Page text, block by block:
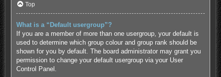
Top
What is a “Default usergroup”?
If you are a member of more than one usergroup, your default is
used to determine which group colour and group rank should be
shown for you by default. The board administrator may grant you
permission to change your default usergroup via your User
Control Panel.